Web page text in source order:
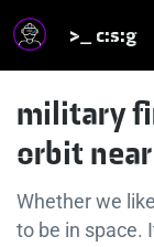
>_ c:s:g
military
orbit
Whether we
to be in space.